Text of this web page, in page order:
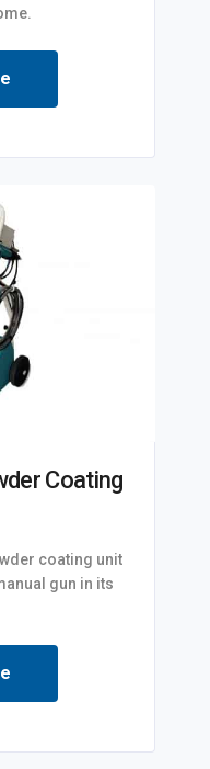
Coating
coating unit
gun in its